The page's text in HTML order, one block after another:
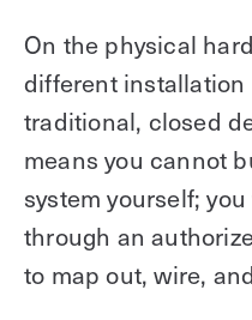
On the physical
different installation
traditional, closed
means you cannot
system yourself;
through an
to map out, wire,